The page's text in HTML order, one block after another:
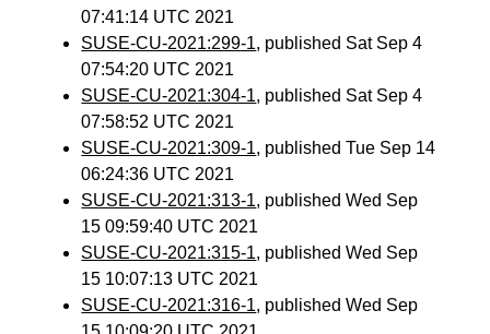
07:41:14 UTC 2021
SUSE-CU-2021:299-1, published Sat Sep 4
07:54:20 UTC 2021
SUSE-CU-2021:304-1, published Sat Sep 4
07:58:52 UTC 2021
SUSE-CU-2021:309-1, published Tue Sep 14
06:24:36 UTC 2021
SUSE-CU-2021:313-1, published Wed Sep
15 09:59:40 UTC 2021
SUSE-CU-2021:315-1, published Wed Sep
15 10:07:13 UTC 2021
SUSE-CU-2021:316-1, published Wed Sep